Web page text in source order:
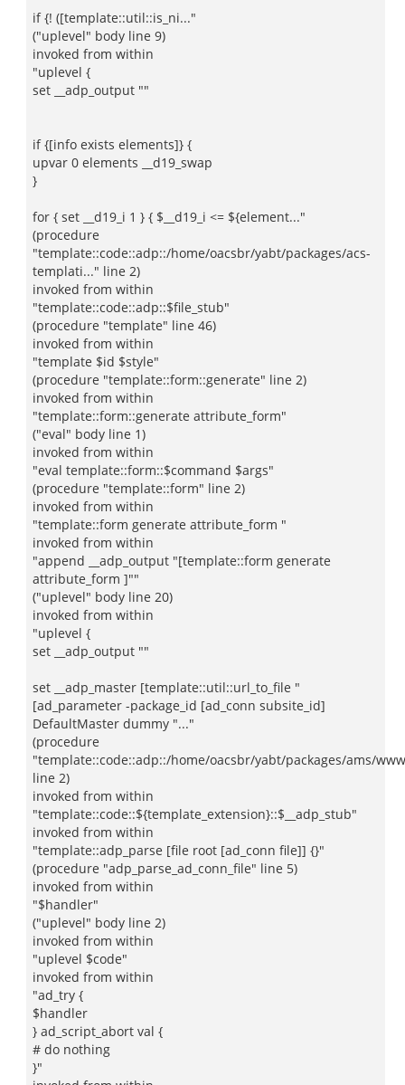
if {! ([template::util::is_ni..."
("uplevel" body line 9)
invoked from within
"uplevel {
set __adp_output ""
if {[info exists elements]} {
upvar 0 elements __d19_swap
}
for { set __d19_i 1 } { $__d19_i <= ${element..."
(procedure
"template::code::adp::/home/oacsbr/yabt/packages/acs-
templati..." line 2)
invoked from within
"template::code::adp::$file_stub"
(procedure "template" line 46)
invoked from within
"template $id $style"
(procedure "template::form::generate" line 2)
invoked from within
"template::form::generate attribute_form"
("eval" body line 1)
invoked from within
"eval template::form::$command $args"
(procedure "template::form" line 2)
invoked from within
"template::form generate attribute_form "
invoked from within
"append __adp_output "[template::form generate
attribute_form ]""
("uplevel" body line 20)
invoked from within
"uplevel {
set __adp_output ""
set __adp_master [template::util::url_to_file "
[ad_parameter -package_id [ad_conn subsite_id]
DefaultMaster dummy "..."
(procedure
"template::code::adp::/home/oacsbr/yabt/packages/ams/
line 2)
invoked from within
"template::code::${template_extension}::$__adp_stub"
invoked from within
"template::adp_parse [file root [ad_conn file]] {}"
(procedure "adp_parse_ad_conn_file" line 5)
invoked from within
"$handler"
("uplevel" body line 2)
invoked from within
"uplevel $code"
invoked from within
"ad_try {
$handler
} ad_script_abort val {
# do nothing
}"